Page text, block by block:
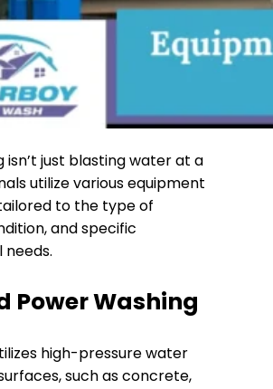
isn’t just blasting water at a
utilize various equipment
to the type of
and specific
Power Washing
high-pressure water
such as concrete,